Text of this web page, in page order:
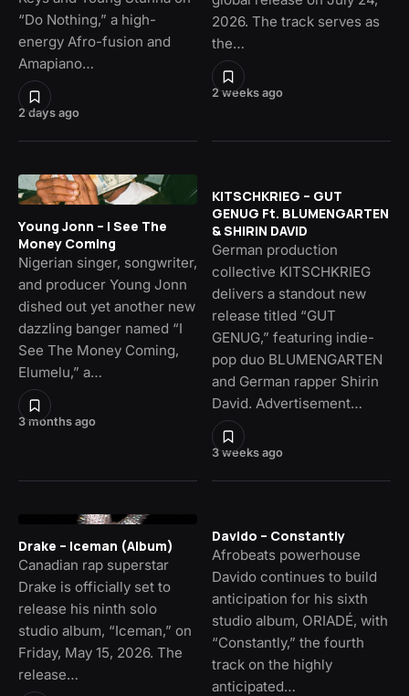
2 days ago
“Do Nothing,” a high-
energy Afro-fusion and
Amapiano…
2 weeks ago
2026. The track serves as
the…
3 months ago
Young Jonn – I See The
Money Coming
Nigerian singer, songwriter,
and producer Young Jonn
dished out yet another new
dazzling banger named “I
See The Money Coming,
Elumelu,” a…
3 weeks ago
KITSCHKRIEG – GUT
GENUG Ft. BLUMENGARTEN
& SHIRIN DAVID
German production
collective KITSCHKRIEG
delivers a standout new
release titled “GUT
GENUG,” featuring indie-
pop duo BLUMENGARTEN
and German rapper Shirin
David. Advertisement…
Drake – Iceman (Album)
Canadian rap superstar
Drake is officially set to
release his ninth solo
studio album, “Iceman,” on
Friday, May 15, 2026. The
release…
Davido – Constantly
Afrobeats powerhouse
Davido continues to build
anticipation for his sixth
studio album, ORIADÉ, with
“Constantly,” the fourth
track on the highly
anticipated…